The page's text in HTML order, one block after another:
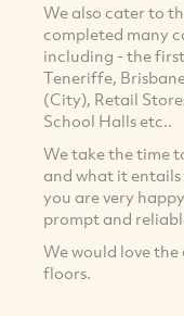
We also cater to
completed many
including - the
Teneriffe,
(City), Retail
School Halls etc..
We take the time
and what it
you are very
prompt and
We would love
floors.